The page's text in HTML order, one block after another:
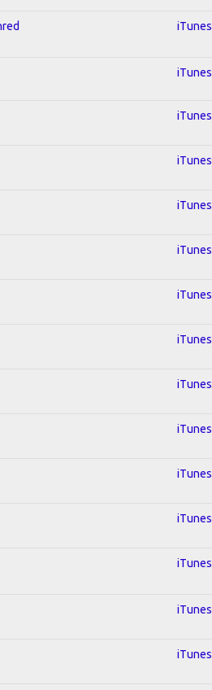
iTunes
iTunes
iTunes
iTunes
iTunes
iTunes
iTunes
iTunes
iTunes
iTunes
iTunes
iTunes
iTunes
iTunes
iTunes